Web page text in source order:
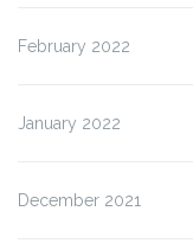
February 2022
January 2022
December 2021